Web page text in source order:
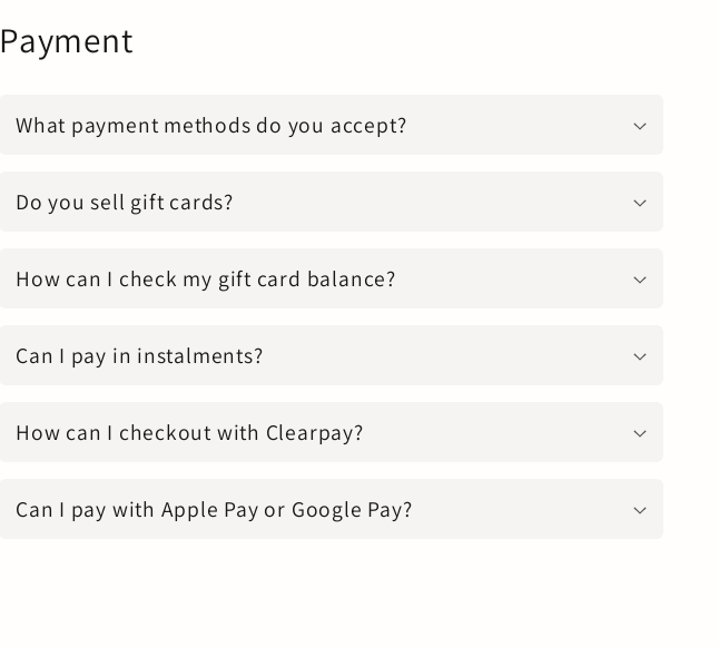
Payment
What payment methods do you accept?
Do you sell gift cards?
How can I check my gift card balance?
Can I pay in instalments?
How can I checkout with Clearpay?
Can I pay with Apple Pay or Google Pay?